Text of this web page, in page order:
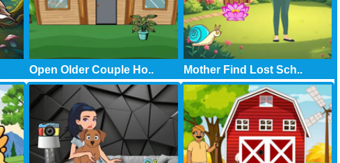
Open Older Couple Ho.. Mother Find Lost Sch..